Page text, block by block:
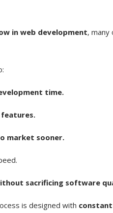
in web development, many
time.
market sooner.
sacrificing software
is designed with